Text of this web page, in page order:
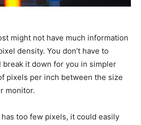
might not have much information
density. You don’t have to
break it down for you in simpler
pixels per inch between the size
monitor.
too few pixels, it could easily